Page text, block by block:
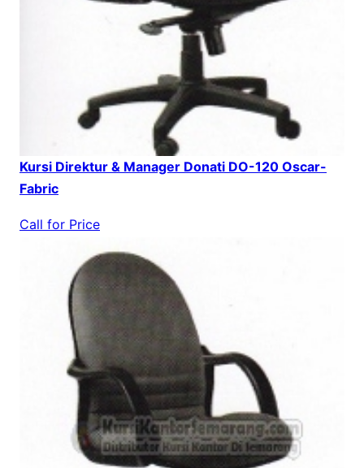
Kursi Direktur & Manager Donati DO-120 Oscar-
Fabric
Call for Price